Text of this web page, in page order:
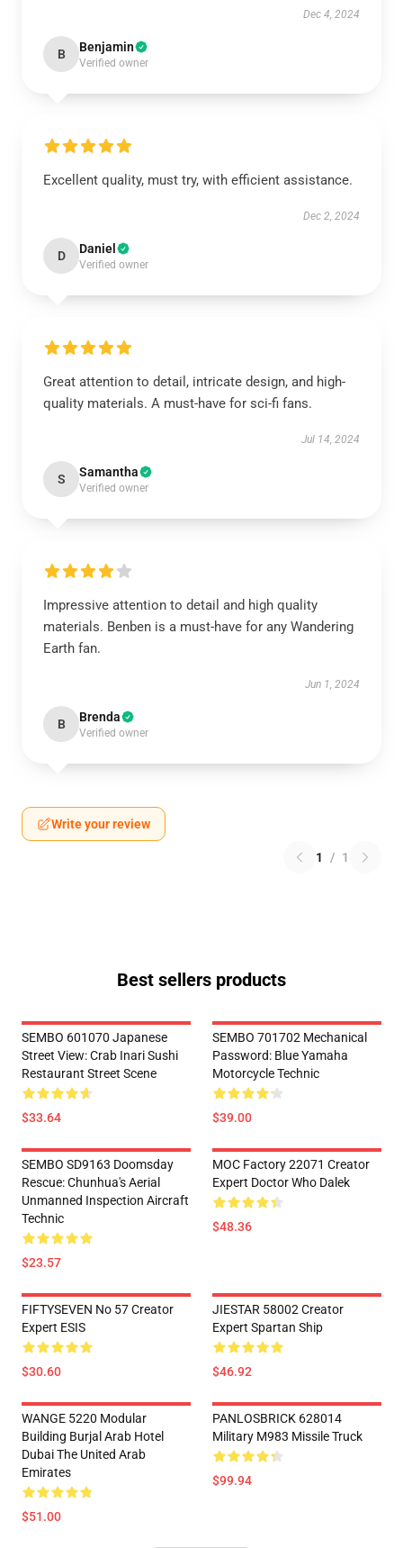
Dec 4, 2024
B Benjamin
Verified owner
Excellent quality, must try, with efficient assistance.
Dec 2, 2024
D Daniel
Verified owner
Great attention to detail, intricate design, and high-
quality materials. A must-have for sci-fi fans.
Jul 14, 2024
S Samantha
Verified owner
Impressive attention to detail and high quality
materials. Benben is a must-have for any Wandering
Earth fan.
Jun 1, 2024
B Brenda
Verified owner
Write your review
1 / 1
Best sellers products
SEMBO 601070 Japanese
Street View: Crab Inari Sushi
Restaurant Street Scene
$33.64
SEMBO 701702 Mechanical
Password: Blue Yamaha
Motorcycle Technic
$39.00
SEMBO SD9163 Doomsday
Rescue: Chunhua's Aerial
Unmanned Inspection Aircraft
Technic
$23.57
MOC Factory 22071 Creator
Expert Doctor Who Dalek
$48.36
FIFTYSEVEN No 57 Creator
Expert ESIS
$30.60
JIESTAR 58002 Creator
Expert Spartan Ship
$46.92
WANGE 5220 Modular
Building Burjal Arab Hotel
Dubai The United Arab
Emirates
$51.00
PANLOSBRICK 628014
Military M983 Missile Truck
$99.94